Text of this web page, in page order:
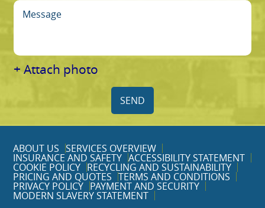
+ Attach photo
SEND
ABOUT US SERVICES OVERVIEW
INSURANCE AND SAFETY ACCESSIBILITY STATEMENT
COOKIE POLICY RECYCLING AND SUSTAINABILITY
PRICING AND QUOTES TERMS AND CONDITIONS
PRIVACY POLICY PAYMENT AND SECURITY
MODERN SLAVERY STATEMENT